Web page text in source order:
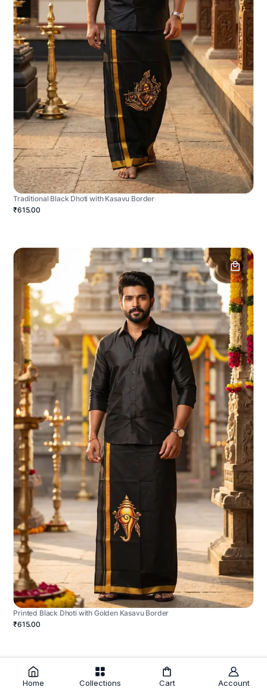
Traditional Black Dhoti with Kasavu Border
₹615.00
Printed Black Dhoti with Golden Kasavu Border
₹615.00
Home Collections Cart Account